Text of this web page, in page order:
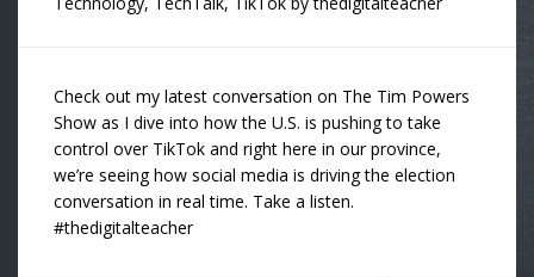
Check out my latest conversation on The Tim Powers
Show as I dive into how the U.S. is pushing to take
control over TikTok and right here in our province,
we’re seeing how social media is driving the election
conversation in real time. Take a listen.
#thedigitalteacher